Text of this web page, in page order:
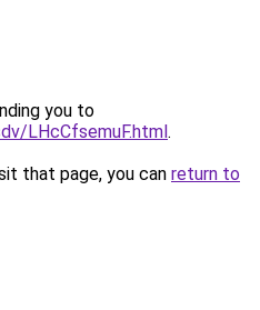
you to
LHcCfsemuF.html.
that page, you can return to